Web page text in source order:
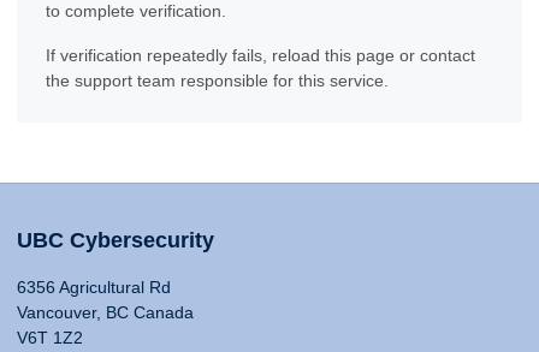
to complete verification.
If verification repeatedly fails, reload this page or contact
the support team responsible for this service.
UBC Cybersecurity
6356 Agricultural Rd
Vancouver, BC Canada
V6T 1Z2